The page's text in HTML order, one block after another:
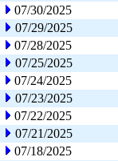
07/30/2025
07/29/2025
07/28/2025
07/25/2025
07/24/2025
07/23/2025
07/22/2025
07/21/2025
07/18/2025